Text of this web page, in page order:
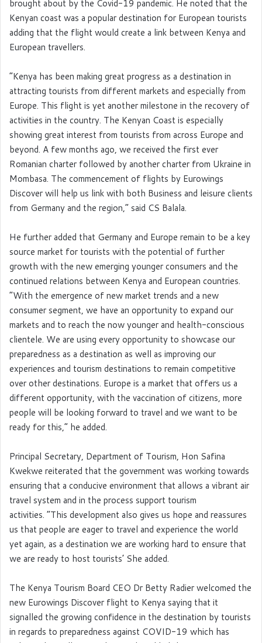
brought about by the Covid-19 pandemic. He noted that the
Kenyan coast was a popular destination for European tourists
adding that the flight would create a link between Kenya and
European travellers.
“Kenya has been making great progress as a destination in
attracting tourists from different markets and especially from
Europe. This flight is yet another milestone in the recovery of
activities in the country. The Kenyan Coast is especially
showing great interest from tourists from across Europe and
beyond. A few months ago, we received the first ever
Romanian charter followed by another charter from Ukraine in
Mombasa. The commencement of flights by Eurowings
Discover will help us link with both Business and leisure clients
from Germany and the region,” said CS Balala.
He further added that Germany and Europe remain to be a key
source market for tourists with the potential of further
growth with the new emerging younger consumers and the
continued relations between Kenya and European countries.
“With the emergence of new market trends and a new
consumer segment, we have an opportunity to expand our
markets and to reach the now younger and health-conscious
clientele. We are using every opportunity to showcase our
preparedness as a destination as well as improving our
experiences and tourism destinations to remain competitive
over other destinations. Europe is a market that offers us a
different opportunity, with the vaccination of citizens, more
people will be looking forward to travel and we want to be
ready for this,” he added.
Principal Secretary, Department of Tourism, Hon Safina
Kwekwe reiterated that the government was working towards
ensuring that a conducive environment that allows a vibrant air
travel system and in the process support tourism
activities. “This development also gives us hope and reassures
us that people are eager to travel and experience the world
yet again, as a destination we are working hard to ensure that
we are ready to host tourists’ She added.
The Kenya Tourism Board CEO Dr Betty Radier welcomed the
new Eurowings Discover flight to Kenya saying that it
signalled the growing confidence in the destination by tourists
in regards to preparedness against COVID-19 which has